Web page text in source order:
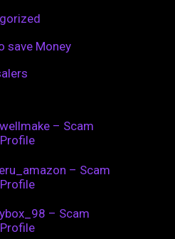
save Money
– Scam
– Scam
– Scam